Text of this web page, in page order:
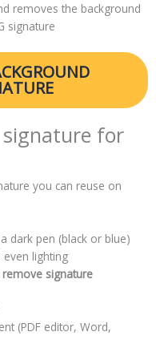
removes the background
signature
signature for
you can reuse on
dark pen (black or blue)
lighting
remove signature
(PDF editor, Word,